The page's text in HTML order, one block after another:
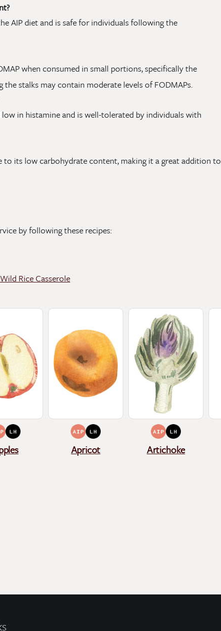
AIP diet and is safe for individuals following the
when consumed in small portions, specifically the
stalks may contain moderate levels of FODMAPs.
in histamine and is well-tolerated by individuals with
to its low carbohydrate content, making it a great addition to
by following these recipes:
Rice Casserole
Apricot Artichoke